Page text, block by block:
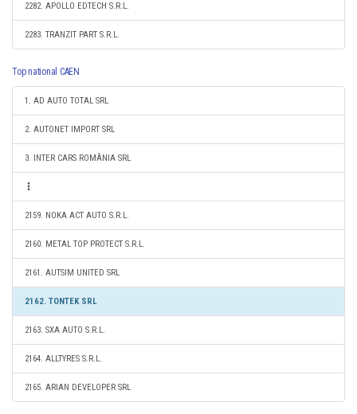
2282. APOLLO EDTECH S.R.L.
2283. TRANZIT PART S.R.L.
Top national CAEN
1. AD AUTO TOTAL SRL
2. AUTONET IMPORT SRL
3. INTER CARS ROMÂNIA SRL
2159. NOKA ACT AUTO S.R.L.
2160. METAL TOP PROTECT S.R.L.
2161. AUTSIM UNITED SRL
2162. TONTEK SRL
2163. SXA AUTO S.R.L.
2164. ALLTYRES S.R.L.
2165. ARIAN DEVELOPER SRL